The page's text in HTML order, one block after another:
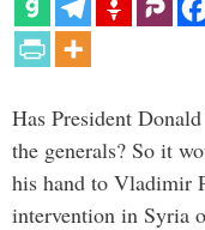
Has President
the generals? So it
his hand to Vladimir
intervention in Syria